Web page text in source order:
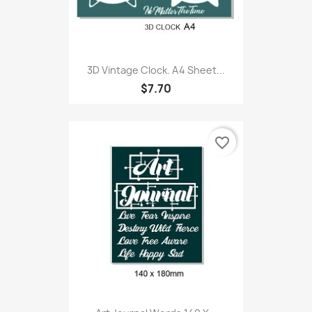
3D Vintage Clock. A4 Sheet...
$7.70
favorite_border